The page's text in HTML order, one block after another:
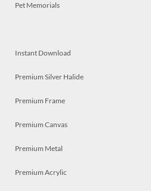
Pet Memorials
Instant Download
Premium Silver Halide
Premium Frame
Premium Canvas
Premium Metal
Premium Acrylic